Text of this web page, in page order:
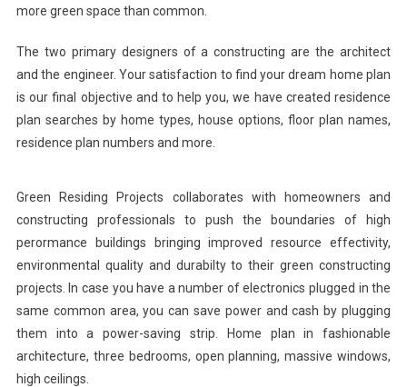
more green space than common.
The two primary designers of a constructing are the architect
and the engineer. Your satisfaction to find your dream home plan
is our final objective and to help you, we have created residence
plan searches by home types, house options, floor plan names,
residence plan numbers and more.
Green Residing Projects collaborates with homeowners and
constructing professionals to push the boundaries of high
perormance buildings bringing improved resource effectivity,
environmental quality and durabilty to their green constructing
projects. In case you have a number of electronics plugged in the
same common area, you can save power and cash by plugging
them into a power-saving strip. Home plan in fashionable
architecture, three bedrooms, open planning, massive windows,
high ceilings.